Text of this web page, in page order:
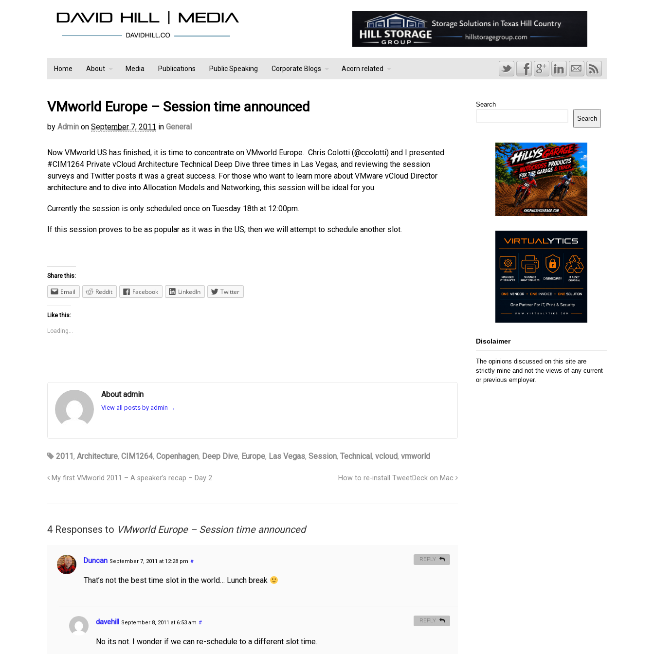
Home About Media Publications Public Speaking Corporate Blogs Acorn related
VMworld Europe – Session time announced
by Admin on September 7, 2011 in General
Now VMworld US has finished, it is time to concentrate on VMworld Europe. Chris Colotti (@ccolotti) and I presented
#CIM1264 Private vCloud Architecture Technical Deep Dive three times in Las Vegas, and reviewing the session
surveys and Twitter posts it was a great success. For those who want to learn more about VMware vCloud Director
architecture and to dive into Allocation Models and Networking, this session will be ideal for you.
Currently the session is only scheduled once on Tuesday 18th at 12:00pm.
If this session proves to be as popular as it was in the US, then we will attempt to schedule another slot.
Share this:
Email Reddit Facebook LinkedIn Twitter
Like this:
Loading...
About admin
View all posts by admin →
2011, Architecture, CIM1264, Copenhagen, Deep Dive, Europe, Las Vegas, Session, Technical, vcloud, vmworld
My first VMworld 2011 – A speaker’s recap – Day 2 How to re-install TweetDeck on Mac
4 Responses to VMworld Europe – Session time announced
Duncan September 7, 2011 at 12:28 pm #
That’s not the best time slot in the world… Lunch break
REPLY
davehill September 8, 2011 at 6:53 am #
No its not. I wonder if we can re-schedule to a different slot time.
REPLY
Search
Search
Disclaimer
The opinions discussed on this site are
strictly mine and not the views of any current
or previous employer.